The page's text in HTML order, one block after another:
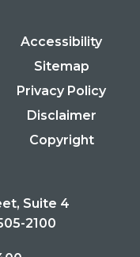
Accessibility
Sitemap
Privacy Policy
Disclaimer
Copyright
Suite 4
2100